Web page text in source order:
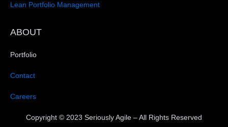
Lean Portfolio Management
ABOUT
Portfolio
Contact
Careers
Copyright © 2023 Seriously Agile – All Rights Reserved